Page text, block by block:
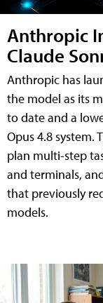
Anthropic
Claude
Anthropic has
the model as its
to date and a
Opus 4.8 system.
plan multi-step
and terminals,
that previously
models.